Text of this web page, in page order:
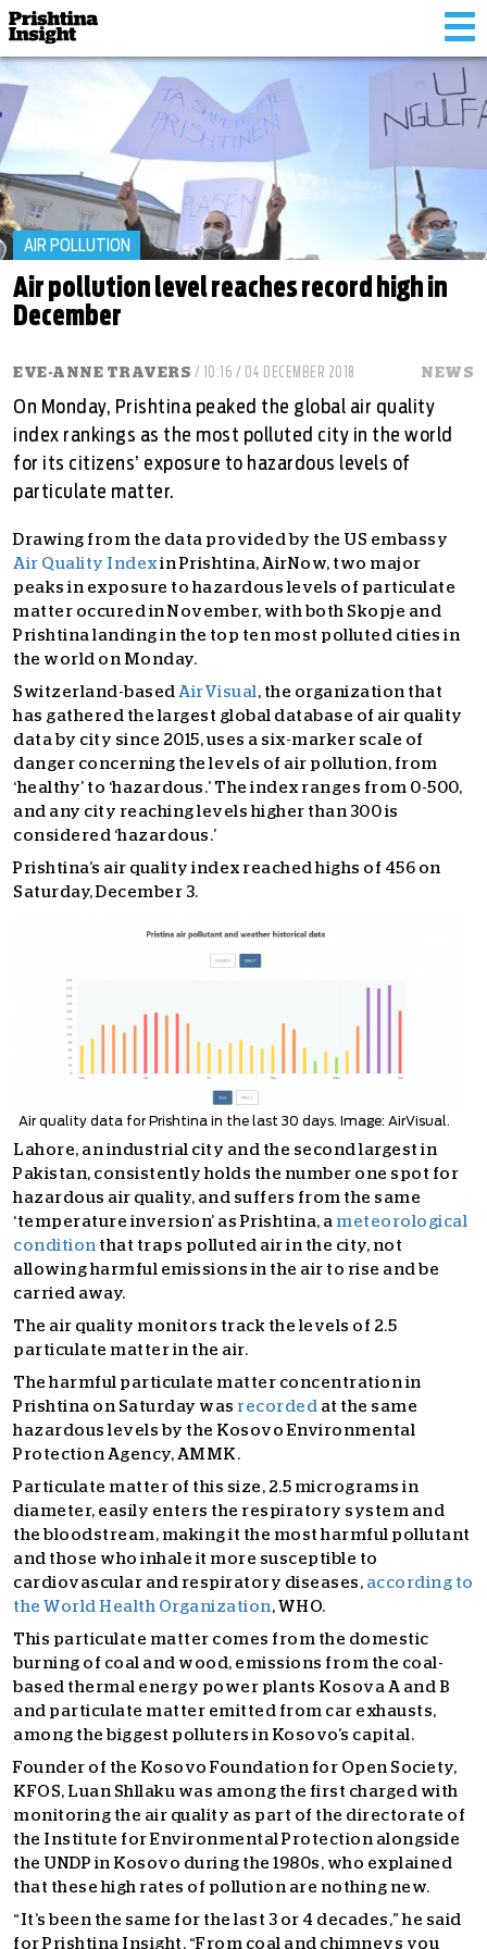
AIR POLLUTION
Air pollution level reaches record high in
December
EVE-ANNE TRAVERS / 10:16 / 04 DECEMBER 2018 NEWS
On Monday, Prishtina peaked the global air quality
index rankings as the most polluted city in the world
for its citizens’ exposure to hazardous levels of
particulate matter.
Drawing from the data provided by the US embassy
Air Quality Index in Prishtina, AirNow, two major
peaks in exposure to hazardous levels of particulate
matter occured in November, with both Skopje and
Prishtina landing in the top ten most polluted cities in
the world on Monday.
Switzerland-based AirVisual, the organization that
has gathered the largest global database of air quality
data by city since 2015, uses a six-marker scale of
danger concerning the levels of air pollution, from
‘healthy’ to ‘hazardous.’ The index ranges from 0-500,
and any city reaching levels higher than 300 is
considered ‘hazardous.’
Prishtina’s air quality index reached highs of 456 on
Saturday, December 3.
Air quality data for Prishtina in the last 30 days. Image: AirVisual.
Lahore, an industrial city and the second largest in
Pakistan, consistently holds the number one spot for
hazardous air quality, and suffers from the same
‘temperature inversion’ as Prishtina, a meteorological
condition that traps polluted air in the city, not
allowing harmful emissions in the air to rise and be
carried away.
The air quality monitors track the levels of 2.5
particulate matter in the air.
The harmful particulate matter concentration in
Prishtina on Saturday was recorded at the same
hazardous levels by the Kosovo Environmental
Protection Agency, AMMK.
Particulate matter of this size, 2.5 micrograms in
diameter, easily enters the respiratory system and
the bloodstream, making it the most harmful pollutant
and those who inhale it more susceptible to
cardiovascular and respiratory diseases, according to
the World Health Organization, WHO.
This particulate matter comes from the domestic
burning of coal and wood, emissions from the coal-
based thermal energy power plants Kosova A and B
and particulate matter emitted from car exhausts,
among the biggest polluters in Kosovo’s capital.
Founder of the Kosovo Foundation for Open Society,
KFOS, Luan Shllaku was among the first charged with
monitoring the air quality as part of the directorate of
the Institute for Environmental Protection alongside
the UNDP in Kosovo during the 1980s, who explained
that these high rates of pollution are nothing new.
“It’s been the same for the last 3 or 4 decades,” he said
for Prishtina Insight. “From coal and chimneys you